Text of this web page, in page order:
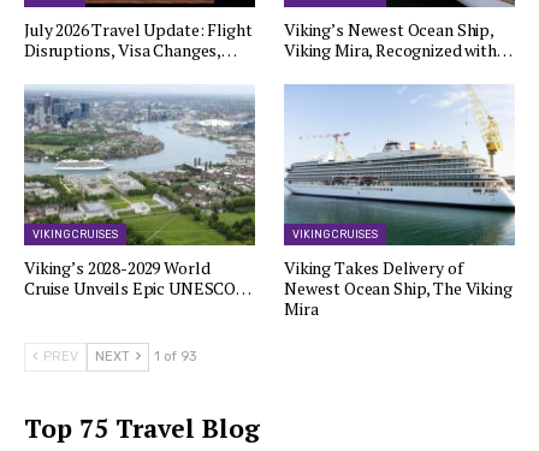
July 2026 Travel Update: Flight
Disruptions, Visa Changes,…
Viking’s Newest Ocean Ship,
Viking Mira, Recognized with…
VIKING CRUISES
Viking’s 2028-2029 World
Cruise Unveils Epic UNESCO…
VIKING CRUISES
Viking Takes Delivery of
Newest Ocean Ship, The Viking
Mira
PREV NEXT 1 of 93
Top 75 Travel Blog